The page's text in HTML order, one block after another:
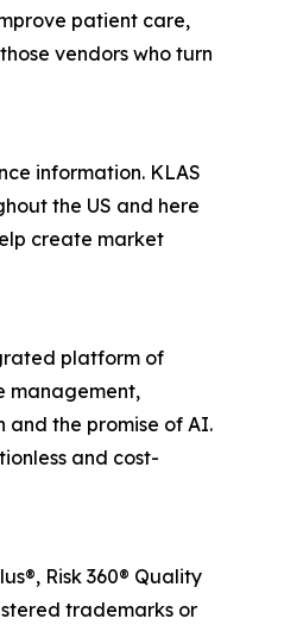
patient care,
vendors who turn
information. KLAS
the US and here
create market
platform of
management,
and the promise of AI.
and cost-
Risk 360® Quality
trademarks or